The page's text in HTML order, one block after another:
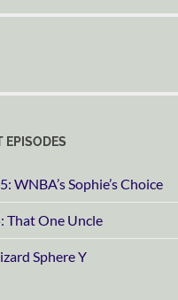
EPISODES
WNBA’s Sophie’s Choice
That One Uncle
Sphere Y